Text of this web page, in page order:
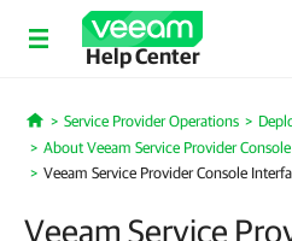
Help Center
Home
Service Provider Operations
About Veeam Service Provider Console
Veeam Service Provider Console
Veeam Service